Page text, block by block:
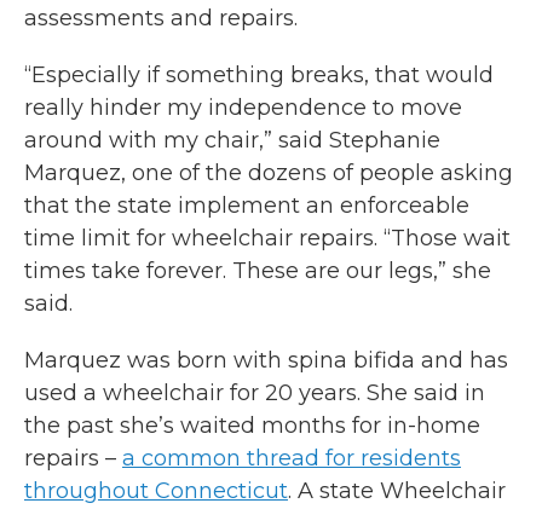
assessments and repairs.
“Especially if something breaks, that would
really hinder my independence to move
around with my chair,” said Stephanie
Marquez, one of the dozens of people asking
that the state implement an enforceable
time limit for wheelchair repairs. “Those wait
times take forever. These are our legs,” she
said.
Marquez was born with spina bifida and has
used a wheelchair for 20 years. She said in
the past she’s waited months for in-home
repairs – a common thread for residents
throughout Connecticut. A state Wheelchair